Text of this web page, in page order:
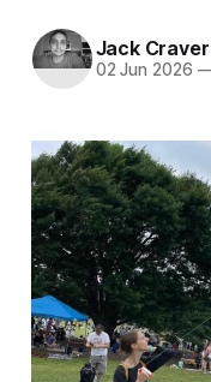
Jack Craver
02 Jun 2026